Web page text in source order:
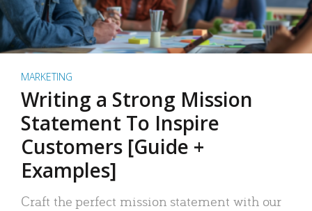
MARKETING
Writing a Strong Mission
Statement To Inspire
Customers [Guide +
Examples]
Craft the perfect mission statement with our